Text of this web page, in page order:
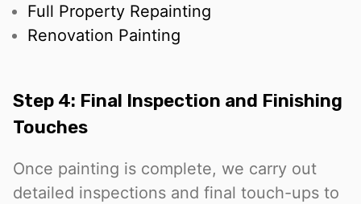
Full Property Repainting
Renovation Painting
Step 4: Final Inspection and Finishing
Touches
Once painting is complete, we carry out
detailed inspections and final touch-ups to